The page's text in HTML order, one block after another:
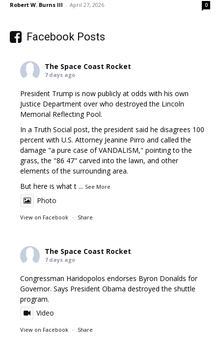
Robert W. Burns III - April 27, 2026 0
Facebook Posts
The Space Coast Rocket
7 days ago
President Trump is now publicly at odds with his own
Justice Department over who destroyed the Lincoln
Memorial Reflecting Pool.
In a Truth Social post, the president said he disagrees 100
percent with U.S. Attorney Jeanine Pirro and called the
damage "a pure case of VANDALISM," pointing to the
grass, the "86 47" carved into the lawn, and other
elements of the surrounding area.
But here is what t ... See More
Photo
View on Facebook · Share
The Space Coast Rocket
7 days ago
Congressman Haridopolos endorses Byron Donalds for
Governor. Says President Obama destroyed the shuttle
program.
Video
View on Facebook · Share